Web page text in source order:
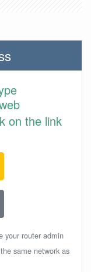
on the link
your router admin
same network as